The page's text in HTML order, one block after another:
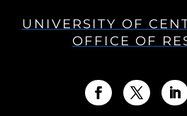
UNIVERSITY OF
OFFICE OF